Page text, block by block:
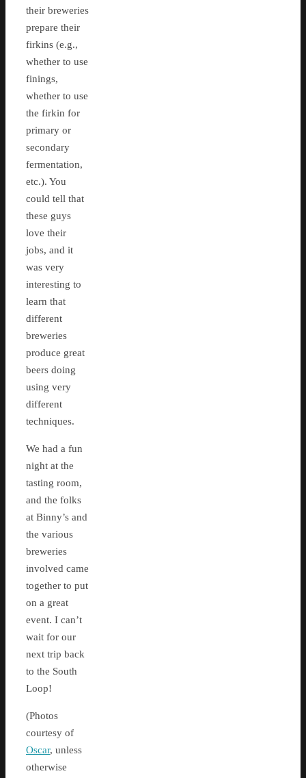
their breweries
prepare their
firkins (e.g.,
whether to use
finings,
whether to use
the firkin for
primary or
secondary
fermentation,
etc.). You
could tell that
these guys
love their
jobs, and it
was very
interesting to
learn that
different
breweries
produce great
beers doing
using very
different
techniques.
We had a fun
night at the
tasting room,
and the folks
at Binny’s and
the various
breweries
involved came
together to put
on a great
event. I can’t
wait for our
next trip back
to the South
Loop!
(Photos
courtesy of
Oscar, unless
otherwise